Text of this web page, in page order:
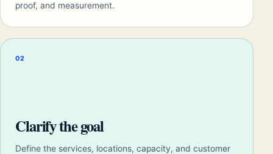
proof, and measurement.
02
Clarify the goal
Define the services, locations, capacity, and customer